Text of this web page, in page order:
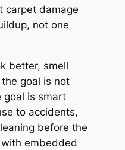
carpet damage
not one
better, smell
goal is not
goal is smart
to accidents,
before the
embedded